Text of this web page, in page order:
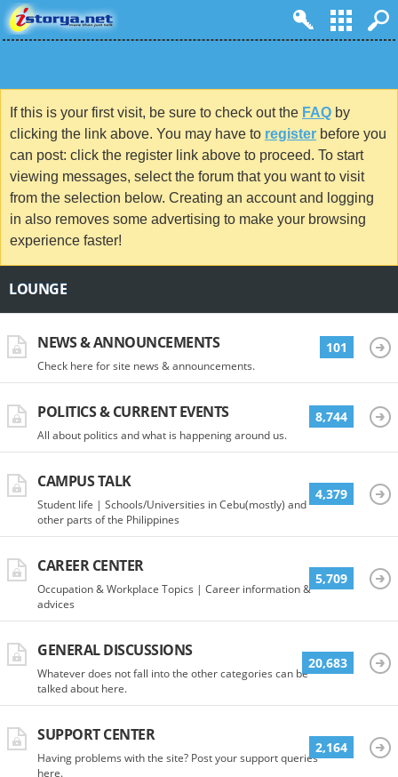
If this is your first visit, be sure to check out the FAQ by
clicking the link above. You may have to register before you
can post: click the register link above to proceed. To start
viewing messages, select the forum that you want to visit
from the selection below. Creating an account and logging
in also removes some advertising to make your browsing
experience faster!
LOUNGE
NEWS & ANNOUNCEMENTS
Check here for site news & announcements.
101
POLITICS & CURRENT EVENTS
All about politics and what is happening around us.
8,744
CAMPUS TALK
Student life | Schools/Universities in Cebu(mostly) and
other parts of the Philippines
4,379
CAREER CENTER
Occupation & Workplace Topics | Career information &
advices
5,709
GENERAL DISCUSSIONS
Whatever does not fall into the other categories can be
talked about here.
20,683
SUPPORT CENTER
Having problems with the site? Post your support queries
here.
2,164